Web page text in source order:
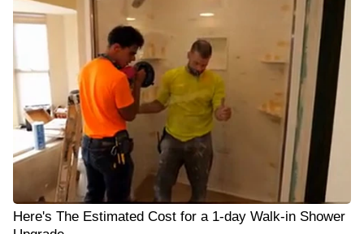
Here's The Estimated Cost for a 1-day Walk-in Shower